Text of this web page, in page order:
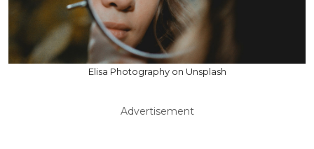
Elisa Photography on Unsplash
Advertisement